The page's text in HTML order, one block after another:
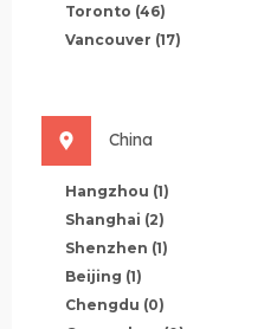
Toronto (46)
Vancouver (17)
China
Hangzhou (1)
Shanghai (2)
Shenzhen (1)
Beijing (1)
Chengdu (0)